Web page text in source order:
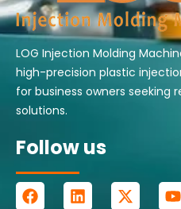
LOG Injection Molding
high-precision plastic
for business owners
solutions.
Follow us